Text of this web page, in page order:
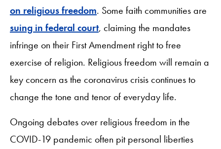
on religious freedom. Some faith communities are
suing in federal court, claiming the mandates
infringe on their First Amendment right to free
exercise of religion. Religious freedom will remain a
key concern as the coronavirus crisis continues to
change the tone and tenor of everyday life.
Ongoing debates over religious freedom in the
COVID-19 pandemic often pit personal liberties